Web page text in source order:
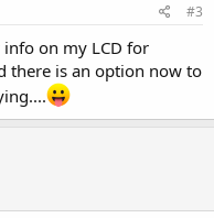
#3
on my LCD for
there is an option now to